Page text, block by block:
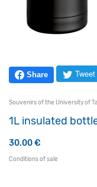
Share Tweet
Souvenirs of the University of
1L insulated
30.00€
Conditions of sale